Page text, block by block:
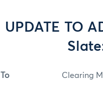
UPDATE TO
To Clearing